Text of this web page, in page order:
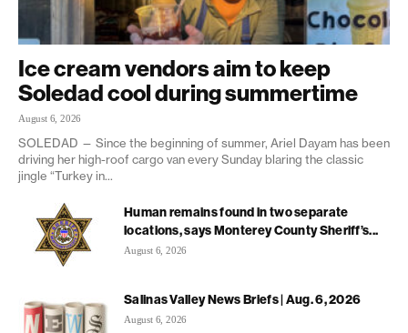
Ice cream vendors aim to keep
Soledad cool during summertime
August 6, 2026
SOLEDAD — Since the beginning of summer, Ariel Dayam has been
driving her high-roof cargo van every Sunday blaring the classic
jingle “Turkey in...
Human remains found in two separate
locations, says Monterey County Sheriff’s...
August 6, 2026
Salinas Valley News Briefs | Aug. 6, 2026
August 6, 2026